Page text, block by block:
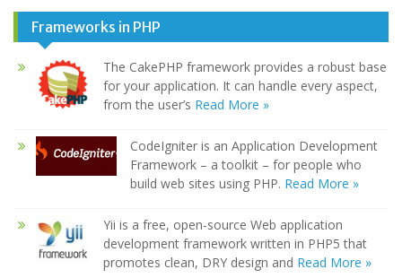
Frameworks in PHP
The CakePHP framework provides a robust base
for your application. It can handle every aspect,
from the user’s Read More »
CodeIgniter is an Application Development
Framework – a toolkit – for people who
build web sites using PHP. Read More »
Yii is a free, open-source Web application
development framework written in PHP5 that
promotes clean, DRY design and Read More »